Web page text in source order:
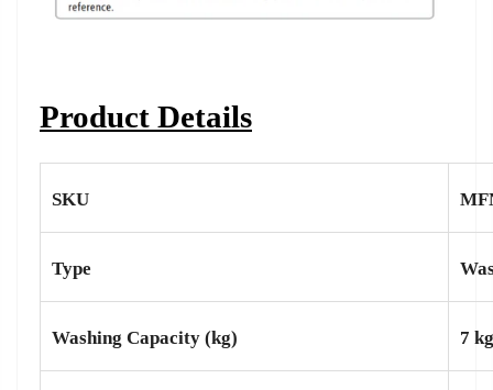
Product Details
SKU
Type
Washing Capacity (kg) 7 kg